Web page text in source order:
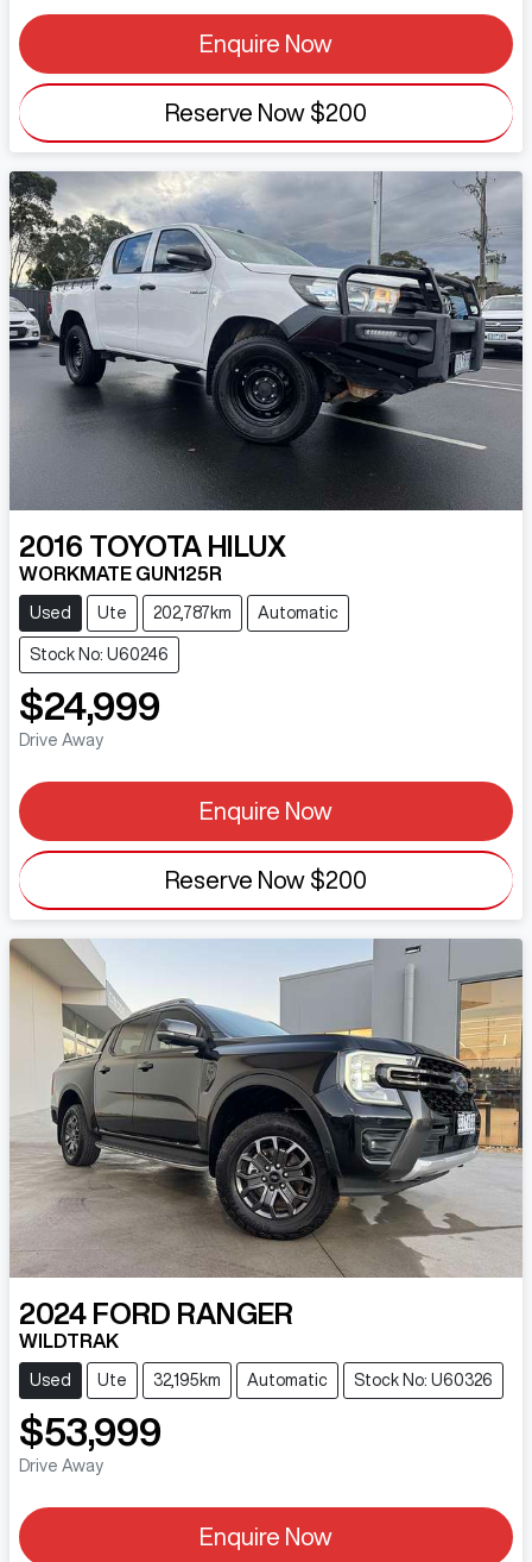
Enquire Now
Reserve Now $200
2016 TOYOTA HILUX
WORKMATE GUN125R
Used Ute 202,787km Automatic
Stock No: U60246
$24,999
Drive Away
Enquire Now
Reserve Now $200
2024 FORD RANGER
WILDTRAK
Used Ute 32,195km Automatic Stock No: U60326
$53,999
Drive Away
Enquire Now